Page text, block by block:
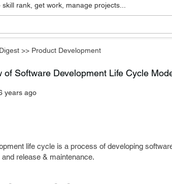
rank, get work, manage projects...
>> Product Development
of Software Development Life Cycle
years ago
life cycle is a process of developing
release & maintenance.